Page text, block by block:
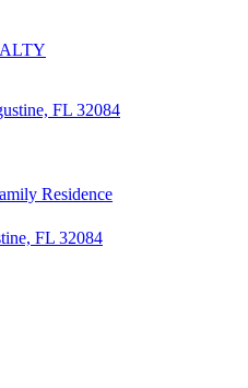
Residence
FL 32084